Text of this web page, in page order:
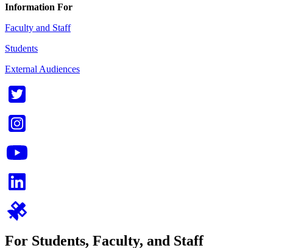
Information For
Faculty and Staff
Students
External Audiences
For Students, Faculty, and Staff